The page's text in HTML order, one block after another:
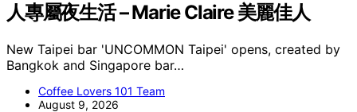
人專屬夜生活 – Marie Claire 美麗佳人
New Taipei bar 'UNCOMMON Taipei' opens, created by
Bangkok and Singapore bar…
Coffee Lovers 101 Team
August 9, 2026